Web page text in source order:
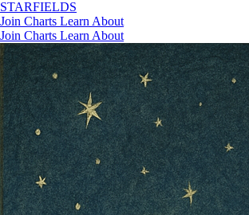
STARFIELDS
Join Charts Learn About
Join Charts Learn About